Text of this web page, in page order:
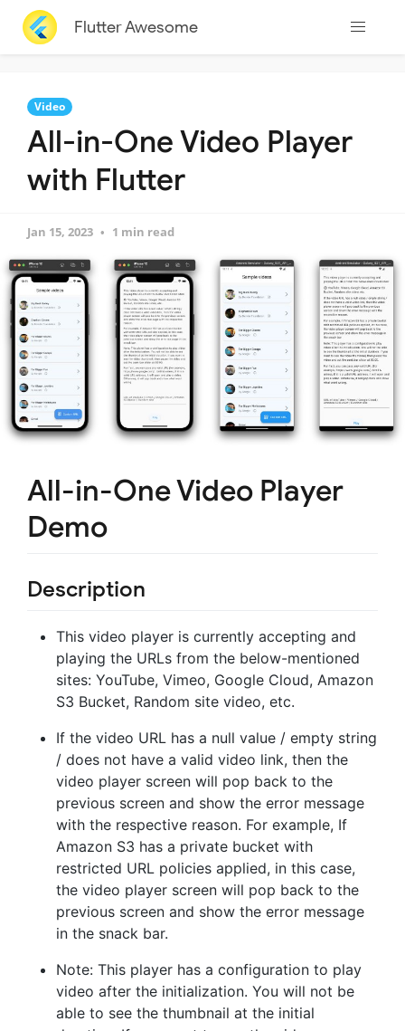
Flutter Awesome
Video
All-in-One Video Player
with Flutter
Jan 15, 2023 1 min read
All-in-One Video Player
Demo
Description
This video player is currently accepting and
playing the URLs from the below-mentioned
sites: YouTube, Vimeo, Google Cloud, Amazon
S3 Bucket, Random site video, etc.
If the video URL has a null value / empty string
/ does not have a valid video link, then the
video player screen will pop back to the
previous screen and show the error message
with the respective reason. For example, If
Amazon S3 has a private bucket with
restricted URL policies applied, in this case,
the video player screen will pop back to the
previous screen and show the error message
in the snack bar.
Note: This player has a configuration to play
video after the initialization. You will not be
able to see the thumbnail at the initial